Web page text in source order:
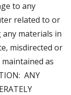
to any
related to or
materials in
misdirected or
as
ANY